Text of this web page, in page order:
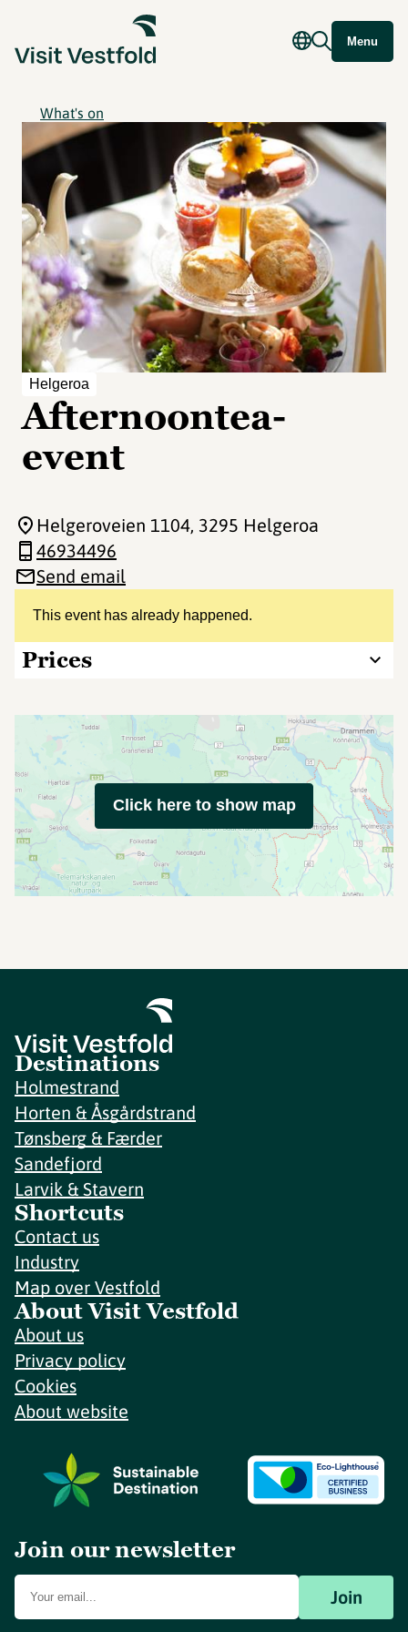
Menu
What's on
Helgeroa
Afternoontea-
event
This event has already happened.
Prices
Helgeroveien 1104, 3295 Helgeroa
46934496
Send email
Click here to show map
Destinations
Holmestrand
Horten & Åsgårdstrand
Tønsberg & Færder
Sandefjord
Larvik & Stavern
Shortcuts
Contact us
Industry
Map over Vestfold
About Visit Vestfold
About us
Privacy policy
Cookies
About website
Join our newsletter
Join